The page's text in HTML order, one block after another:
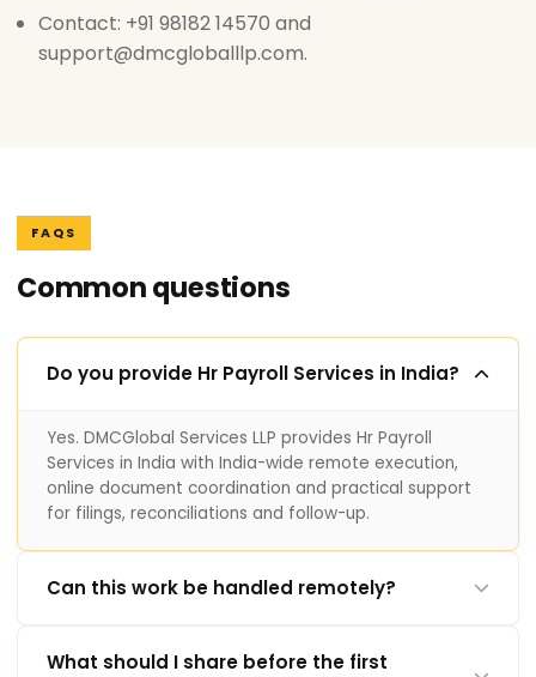
Contact: +91 98182 14570 and
support@dmcgloballlp.com.
FAQS
Common questions
Do you provide Hr Payroll Services in India?
Yes. DMCGlobal Services LLP provides Hr Payroll
Services in India with India-wide remote execution,
online document coordination and practical support
for filings, reconciliations and follow-up.
Can this work be handled remotely?
What should I share before the first